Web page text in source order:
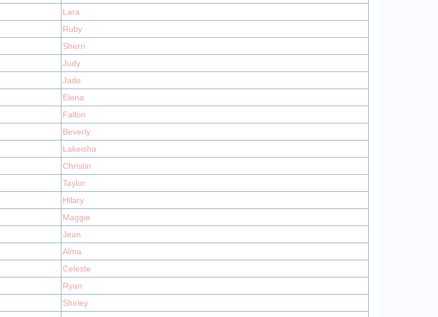
Lara
Ruby
Sherri
Judy
Jade
Elena
Fallon
Beverly
Lakeisha
Christin
Taylor
Hilary
Maggie
Jean
Alma
Celeste
Ryan
Shirley